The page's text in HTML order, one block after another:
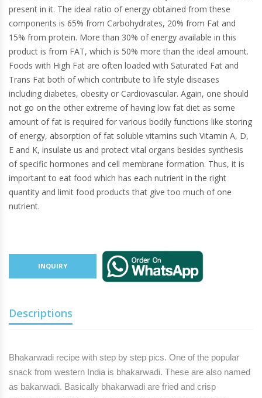
present in it. The ideal ratio of energy obtained from these
components is 65% from Carbohydrates, 20% from Fat and
15% from protein. More than 30% of energy available in this
product is from FAT, which is 50% more than the ideal amount.
Foods with High Fat are often loaded with Saturated Fat and
Trans Fat both of which contribute to life style diseases
including diabetes, obesity or Cardiovascular. Again, one should
not go on the other extreme of having low fat diet as some
amount of fat is required for various bodily functions like storing
of energy, absorption of fat soluble vitamins such Vitamin A, D,
E and K, insulate us and protect vital organs besides synthesis
of specific hormones and cell membrane formation. Thus, it is
important to eat food which has each nutrient in the right
quantity and limit food products that give too much of one
nutrient.
INQUIRY
Descriptions
Bhakarwadi recipe with step by step pics. One of the popular
snack from western India is bhakarwadi. These are also named
as bakarwadi. Basically bhakarwadi are fried and crisp